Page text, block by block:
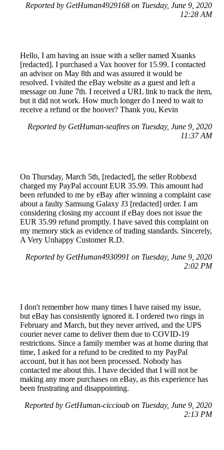
Reported by GetHuman4929168 on Tuesday, June 9, 2020
12:28 AM
Hello, I am having an issue with a seller named Xuanks
[redacted]. I purchased a Vax hoover for 15.99. I contacted
an advisor on May 8th and was assured it would be
resolved. I visited the eBay website as a guest and left a
message on June 7th. I received a URL link to track the item,
but it did not work. How much longer do I need to wait to
receive a refund or the hoover? Thank you, Kevin
Reported by GetHuman-seafires on Tuesday, June 9, 2020
11:37 AM
On Thursday, March 5th, [redacted], the seller Robbexd
charged my PayPal account EUR 35.99. This amount had
been refunded to me by eBay after winning a complaint case
about a faulty Samsung Galaxy J3 [redacted] order. I am
considering closing my account if eBay does not issue the
EUR 35.99 refund promptly. I have saved this complaint on
my memory stick as evidence of trading standards. Sincerely,
A Very Unhappy Customer R.D.
Reported by GetHuman4930991 on Tuesday, June 9, 2020
2:02 PM
I don't remember how many times I have raised my issue,
but eBay has consistently ignored it. I ordered two rings in
February and March, but they never arrived, and the UPS
courier never came to deliver them due to COVID-19
restrictions. Since a family member was at home during that
time, I asked for a refund to be credited to my PayPal
account, but it has not been processed. Nobody has
contacted me about this. I have decided that I will not be
making any more purchases on eBay, as this experience has
been frustrating and disappointing.
Reported by GetHuman-ciccioab on Tuesday, June 9, 2020
2:13 PM